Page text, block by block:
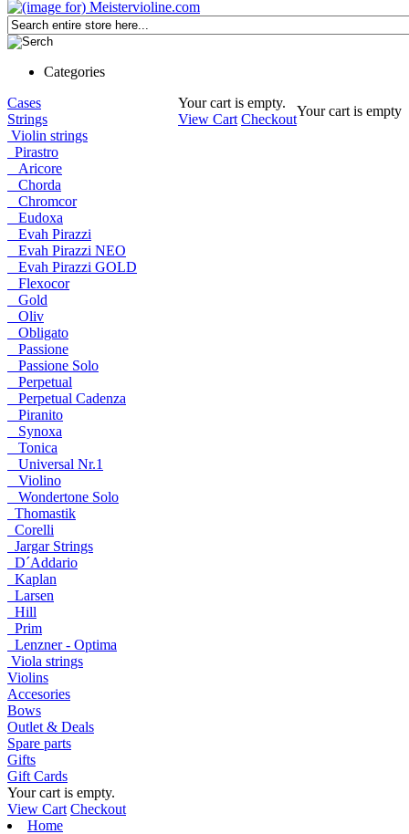
Categories
Your cart is empty.
View Cart Checkout
Your cart is empty
Cases
Strings
Violin strings
Pirastro
Aricore
Chorda
Chromcor
Eudoxa
Evah Pirazzi
Evah Pirazzi NEO
Evah Pirazzi GOLD
Flexocor
Gold
Oliv
Obligato
Passione
Passione Solo
Perpetual
Perpetual Cadenza
Piranito
Synoxa
Tonica
Universal Nr.1
Violino
Wondertone Solo
Thomastik
Corelli
Jargar Strings
D´Addario
Kaplan
Larsen
Hill
Prim
Lenzner - Optima
Viola strings
Violins
Accesories
Bows
Outlet & Deals
Spare parts
Gifts
Gift Cards
Your cart is empty.
View Cart Checkout
Home